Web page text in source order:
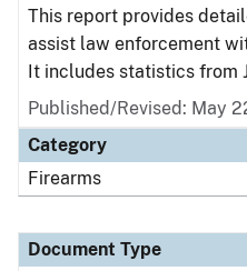
This report provides
assist law enforcement
It includes statistics from
Published/Revised: May
Category
Firearms
Document Type